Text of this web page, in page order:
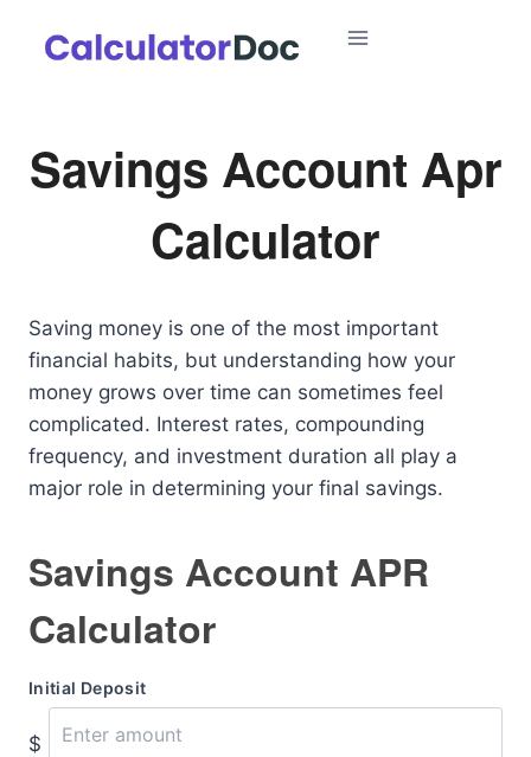
Savings Account Apr
Calculator
Saving money is one of the most important
financial habits, but understanding how your
money grows over time can sometimes feel
complicated. Interest rates, compounding
frequency, and investment duration all play a
major role in determining your final savings.
Savings Account APR
Calculator
Initial Deposit
$